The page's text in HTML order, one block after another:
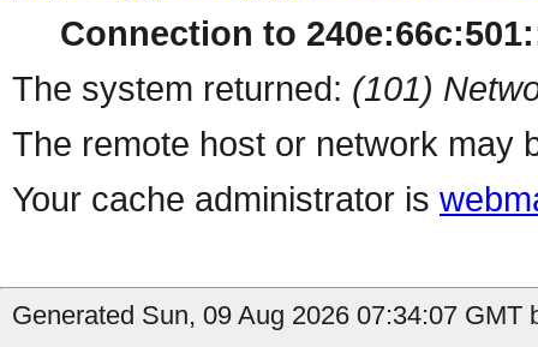
Connection to
The system returned: (101)
The remote host or network may
Your cache administrator is
Generated Sun, 09 Aug 2026 07:34:07